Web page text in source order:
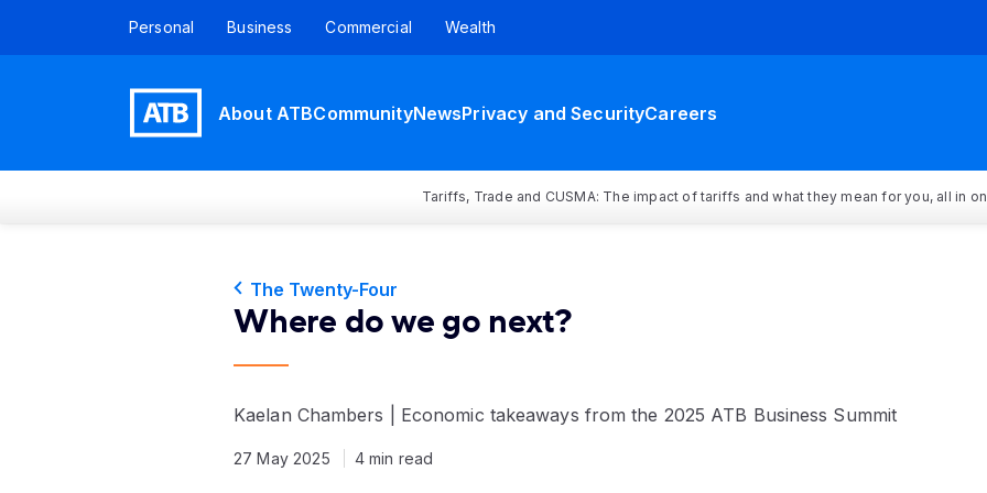
Personal Business Commercial Wealth
About ATBCommunityNewsPrivacy and SecurityCareers
Tariffs, Trade and CUSMA: The impact of tariffs and what they mean for you, all in
The Twenty-Four
Where do we go next?
Kaelan Chambers | Economic takeaways from the 2025 ATB Business Summit
27 May 2025 4 min read